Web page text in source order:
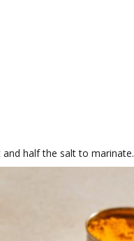
half the salt to marinate.